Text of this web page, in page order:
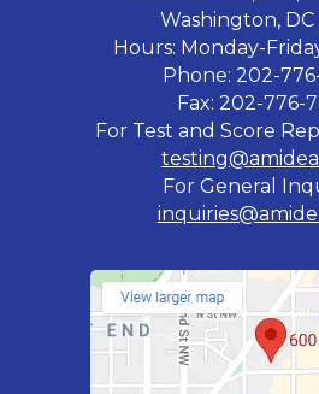
Washington,
Hours: Monday-
Phone: 202-
Fax: 202-776-
For Test and Score
For General